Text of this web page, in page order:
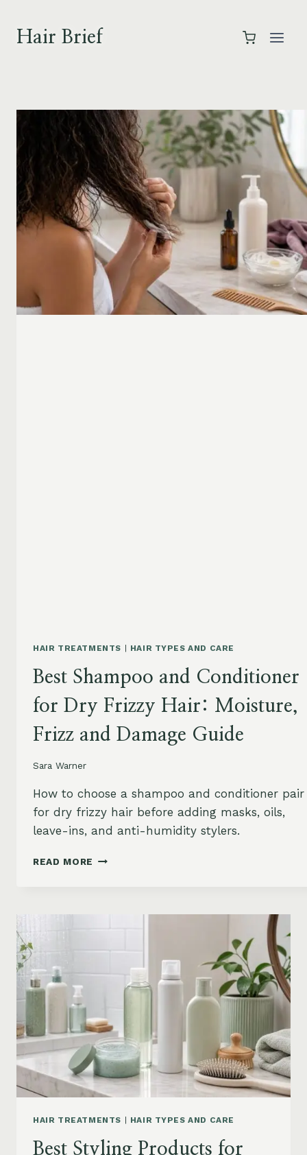
content
Hair Brief
HAIR TREATMENTS | HAIR TYPES AND CARE
Best Shampoo and Conditioner
for Dry Frizzy Hair: Moisture,
Frizz and Damage Guide
Sara Warner
How to choose a shampoo and conditioner pair
for dry frizzy hair before adding masks, oils,
leave-ins, and anti-humidity stylers.
READ MORE BEST
DRY
MOISTURE,
DAMAGE
GUIDE
HAIR TREATMENTS | HAIR TYPES AND CARE
Best Styling Products for